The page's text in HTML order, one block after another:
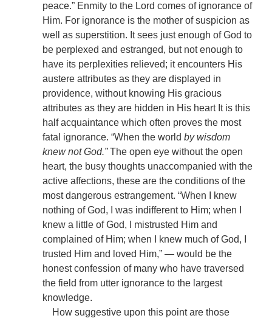
peace.” Enmity to the Lord comes of ignorance of
Him. For ignorance is the mother of suspicion as
well as superstition. It sees just enough of God to
be perplexed and estranged, but not enough to
have its perplexities relieved; it encounters His
austere attributes as they are displayed in
providence, without knowing His gracious
attributes as they are hidden in His heart It is this
half acquaintance which often proves the most
fatal ignorance. “When the world by wisdom
knew not God.”The open eye without the open
heart, the busy thoughts unaccompanied with the
active affections, these are the conditions of the
most dangerous estrangement. “When I knew
nothing of God, I was indifferent to Him; when I
knew a little of God, I mistrusted Him and
complained of Him; when I knew much of God, I
trusted Him and loved Him,” — would be the
honest confession of many who have traversed
the field from utter ignorance to the largest
knowledge.
How suggestive upon this point are those